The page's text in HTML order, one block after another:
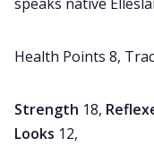
Health Points 8,
Strength 18,
Looks 12,